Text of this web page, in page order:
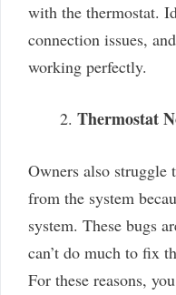
with the thermostat.
connection issues,
working perfectly.
Thermostat
Owners also struggle
from the system
system. These bugs
can’t do much to fix
For these reasons,